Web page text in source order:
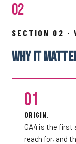
02
SECTION 02 ·
WHY IT
01
ORIGIN.
GA4 is the first
reach for, and